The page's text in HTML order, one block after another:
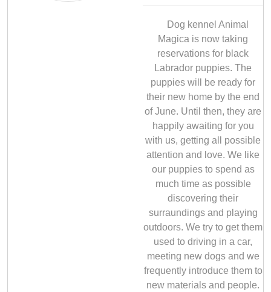
Dog kennel Animal
Magica is now taking
reservations for black
Labrador puppies. The
puppies will be ready for
their new home by the end
of June. Until then, they are
happily awaiting for you
with us, getting all possible
attention and love. We like
our puppies to spend as
much time as possible
discovering their
surraundings and playing
outdoors. We try to get them
used to driving in a car,
meeting new dogs and we
frequently introduce them to
new materials and people.